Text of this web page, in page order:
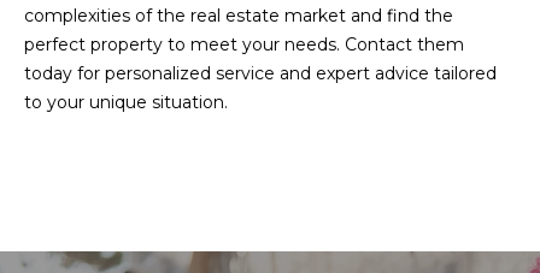
complexities of the real estate market and find the
perfect property to meet your needs. Contact them
today for personalized service and expert advice tailored
to your unique situation.
o
t
e